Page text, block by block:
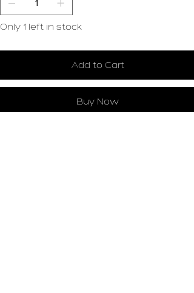
Only 1 left in stock
Add to Cart
Buy Now